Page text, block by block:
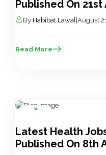
Published On 21st
By Habibat Lawal |August
Read More
8
Latest Health
Published On 8th